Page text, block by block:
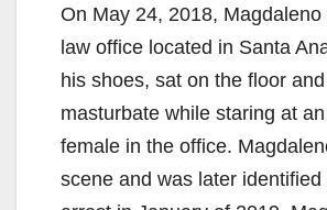
On May 24, 2018, Magdaleno
law office located in Santa
his shoes, sat on the floor
masturbate while staring at
female in the office.
scene and was later identified